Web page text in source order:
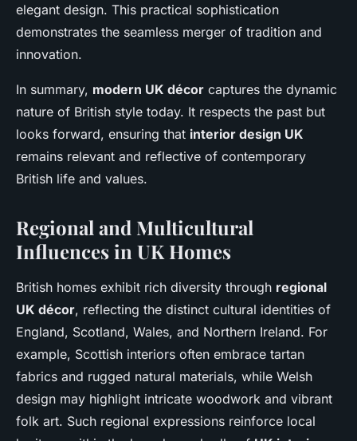
elegant design. This practical sophistication
demonstrates the seamless merger of tradition and
innovation.
In summary, modern UK décor captures the dynamic
nature of British style today. It respects the past but
looks forward, ensuring that interior design UK
remains relevant and reflective of contemporary
British life and values.
Regional and Multicultural
Influences in UK Homes
British homes exhibit rich diversity through regional
UK décor, reflecting the distinct cultural identities of
England, Scotland, Wales, and Northern Ireland. For
example, Scottish interiors often embrace tartan
fabrics and rugged natural materials, while Welsh
design may highlight intricate woodwork and vibrant
folk art. Such regional expressions reinforce local